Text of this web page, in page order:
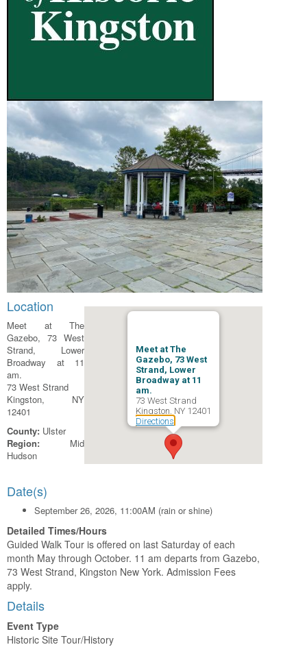
Meet at The
Gazebo, 73 West
Strand, Lower
Broadway at 11
am.
73 West Strand
Kingston, NY 12401
Directions
Location
Meet at The
Gazebo, 73 West
Strand, Lower
Broadway at 11
am.
73 West Strand
Kingston, NY
12401
County: Ulster
Region: Mid
Hudson
Date(s)
September 26, 2026, 11:00AM (rain or shine)
Detailed Times/Hours
Guided Walk Tour is offered on last Saturday of each
month May through October. 11 am departs from Gazebo,
73 West Strand, Kingston New York. Admission Fees
apply.
Details
Event Type
Historic Site Tour/History